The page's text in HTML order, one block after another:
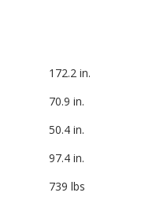
172.2 in.
70.9 in.
50.4 in.
97.4 in.
739 lbs